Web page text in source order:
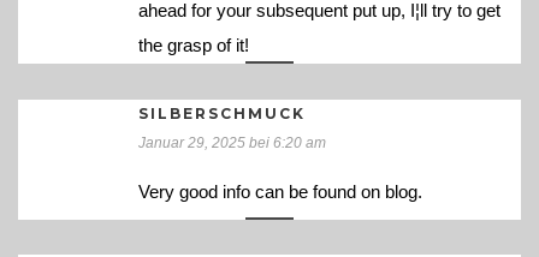
ahead for your subsequent put up, I¦ll try to get
the grasp of it!
SILBERSCHMUCK
Januar 29, 2025 bei 6:20 am
Very good info can be found on blog.